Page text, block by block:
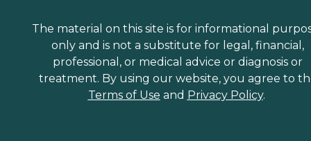
The material on this site is for informational
only and is not a substitute for legal, financial,
professional, or medical advice or diagnosis or
treatment. By using our website, you agree to
Terms of Use and Privacy Policy.